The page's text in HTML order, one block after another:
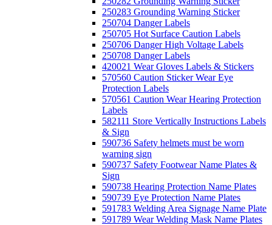
250283 Grounding Warning Sticker
250704 Danger Labels
250705 Hot Surface Caution Labels
250706 Danger High Voltage Labels
250708 Danger Labels
420021 Wear Gloves Labels & Stickers
570560 Caution Sticker Wear Eye
Protection Labels
570561 Caution Wear Hearing Protection
Labels
582111 Store Vertically Instructions Labels
& Sign
590736 Safety helmets must be worn
warning sign
590737 Safety Footwear Name Plates &
Sign
590738 Hearing Protection Name Plates
590739 Eye Protection Name Plates
591783 Welding Area Signage Name Plate
591789 Wear Welding Mask Name Plates